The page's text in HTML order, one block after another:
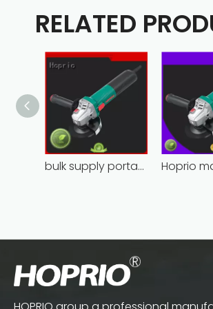
RELATED
bulk supply portable angle grinder factory direct